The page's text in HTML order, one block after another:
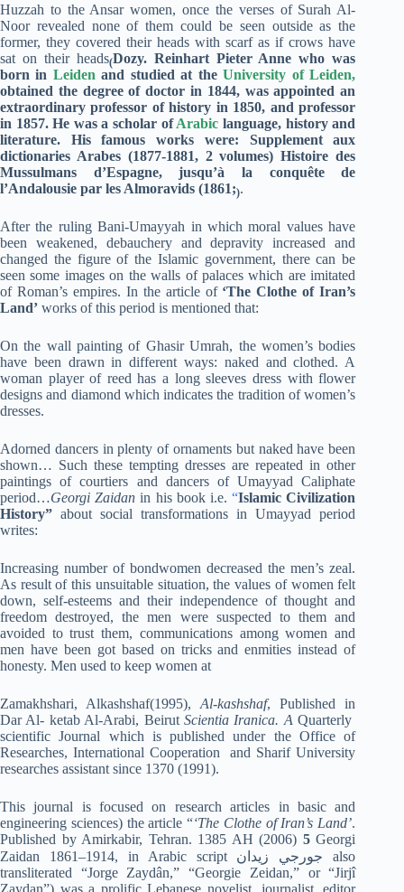
Huzzah to the Ansar women, once the verses of Surah Al-
Noor revealed none of them could be seen outside as the
former, they covered their heads with scarf as if crows have
sat on their heads(Dozy. Reinhart Pieter Anne who was
born in Leiden and studied at theUniversity of Leiden,
obtained the degree of doctor in 1844, was appointed an
extraordinary professor of history in 1850, and professor
in 1857. He was a scholar ofArabic language, history and
literature. His famous works were: Supplement aux
dictionaries Arabes (1877-1881, 2 volumes) Histoire des
Mussulmans d’Espagne, jusqu’à la conquête de
l’Andalousie par les Almoravids (1861;).
After the ruling Bani-Umayyah in which moral values have
been weakened, debauchery and depravity increased and
changed the figure of the Islamic government, there can be
seen some images on the walls of palaces which are imitated
of Roman’s empires. In the article of ‘The Clothe of Iran’s
Land’ works of this period is mentioned that:
On the wall painting of Ghasir Umrah, the women’s bodies
have been drawn in different ways: naked and clothed. A
woman player of reed has a long sleeves dress with flower
designs and diamond which indicates the tradition of women’s
dresses.
Adorned dancers in plenty of ornaments but naked have been
shown… Such these tempting dresses are repeated in other
paintings of courtiers and dancers of Umayyad Caliphate
period…Georgi Zaidan in his book i.e.“Islamic Civilization
History” about social transformations in Umayyad period
writes:
Increasing number of bondwomen decreased the men’s zeal.
As result of this unsuitable situation, the values of women felt
down, self-esteems and their independence of thought and
freedom destroyed, the men were suspected to them and
avoided to trust them, communications among women and
men have been got based on tricks and enmities instead of
honesty. Men used to keep women at
Zamakhshari, Alkashshaf(1995),Al-kashshaf, Published in
Dar Al- ketab Al-Arabi, BeirutScientia Iranica. A Quarterly
scientific Journal which is published under the Office of
Researches, International Cooperation and Sharif University
researches assistant since 1370 (1991).
This journal is focused on research articles in basic and
engineering sciences) the article “‘The Clothe of Iran’s Land’.
Published by Amirkabir, Tehran. 1385 AH (2006) 5Georgi
Zaidan 1861–1914, in Arabic script جورجي زيدان also
transliterated “Jorge Zaydân,” “Georgie Zeidan,” or “Jirjî
Zaydan”) was a prolific Lebanese novelist, journalist, editor